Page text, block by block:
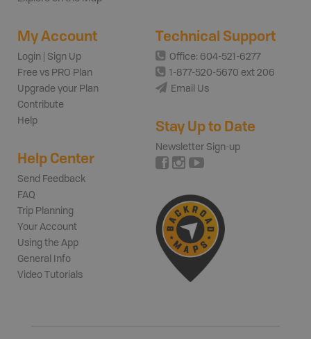
My Account
Login | Sign Up
Free vs PRO Plan
Upgrade your Plan
Contribute
Help
Help Center
Send Feedback
FAQ
Trip Planning
Your Account
Using the App
General Info
Video Tutorials
Technical Support
Office: 604-521-6277
1-877-520-5670 ext 206
Email Us
Stay Up to Date
Newsletter Sign-up